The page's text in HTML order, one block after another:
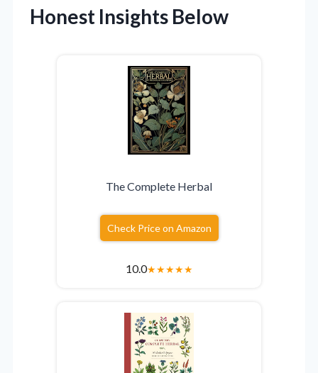
Honest Insights Below
The Complete Herbal
Check Price on Amazon
10.0★★★★★